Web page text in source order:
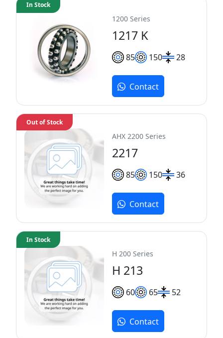
1200 Series
1217 K
85 150 28
In Stock
Contact
AHX 2200 Series
2217
85 150 36
Out of Stock
Contact
H 200 Series
H 213
60 65 52
In Stock
Contact